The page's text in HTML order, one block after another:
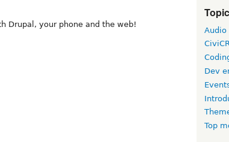
Drupal, your phone and the web!
Topic
Audio
Dev
Top